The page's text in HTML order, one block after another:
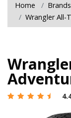
Home Brands
Wrangler All-